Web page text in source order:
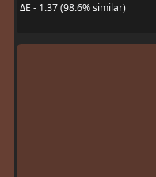
ΔE - 1.37 (98.6% similar)